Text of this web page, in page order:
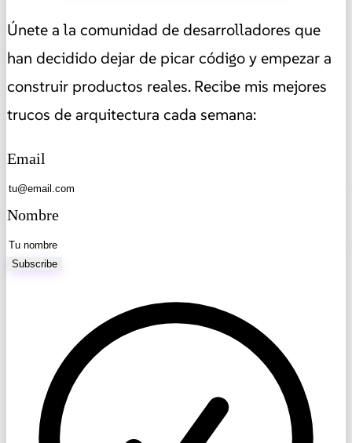
Únete a la comunidad de desarrolladores que
han decidido dejar de picar código y empezar a
construir productos reales. Recibe mis mejores
trucos de arquitectura cada semana:
Email
Nombre
Subscribe